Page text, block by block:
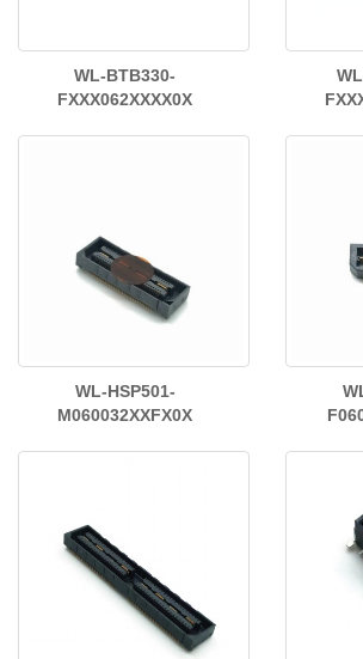
WL-BTB330-
FXXX062XXXX0X
WL-HSP501-
M060032XXFX0X